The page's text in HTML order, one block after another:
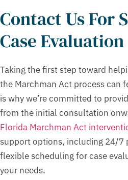
Contact Us For
Case Evaluation
Taking the first step toward
the Marchman Act process can
is why we’re committed to
from the initial consultation
Florida Marchman Act
support options, including 24/7
flexible scheduling for case
your needs.